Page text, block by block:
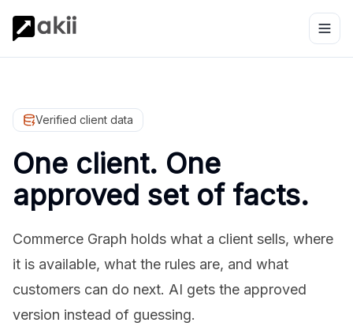
Verified client data
One client. One
approved set of facts.
Commerce Graph holds what a client sells, where
it is available, what the rules are, and what
customers can do next. AI gets the approved
version instead of guessing.